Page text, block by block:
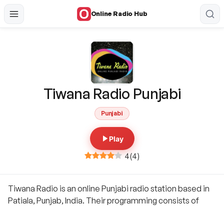
Online Radio Hub
Tiwana Radio Punjabi
Punjabi
Play
4(4)
Tiwana Radio is an online Punjabi radio station based in
Patiala, Punjab, India. Their programming consists of